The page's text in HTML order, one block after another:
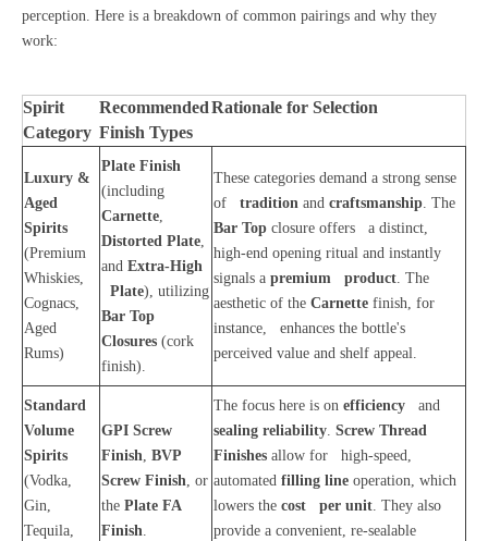
perception. Here is a breakdown of common pairings and why they
work:
Spirit
Category
Recommended
Finish Types
Rationale for Selection
Luxury &
Aged
Spirits
(Premium
Whiskies,
Cognacs,
Aged
Rums)
Plate Finish
(including
Carnette
Distorted Plate
and Extra-High
Plate), utilizing
Bar Top
Closures (cork
finish).
These categories demand a strong sense
of tradition and craftsmanship . The
Bar Top closure offers a distinct,
high-end opening ritual and instantly
signals a premium product . The
aesthetic of the Carnette finish, for
instance, enhances the bottle's
perceived value and shelf appeal.
Standard
Volume
Spirits
(Vodka,
Gin,
Tequila,
GPI Screw
Finish BVP
Screw Finish , or
the Plate FA
Finish
The focus here is on efficiency and
sealing reliability Screw Thread
Finishes allow for high-speed,
automated filling line operation, which
lowers the cost per unit . They also
provide a convenient, re-sealable